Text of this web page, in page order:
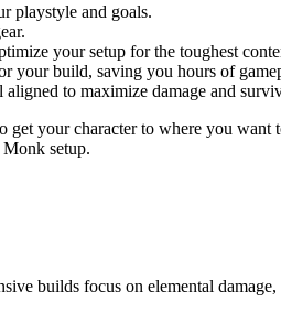
playstyle and goals.
your setup for the toughest
your build, saving you hours of
to maximize damage and
your character to where you
setup.
builds focus on elemental